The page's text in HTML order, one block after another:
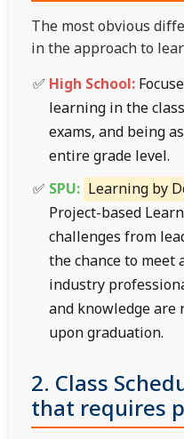
The most obvious
in the approach to
High School:
learning in the
exams, and being
entire grade level.
SPU: Learning by
Project-based
challenges from
the chance to meet
industry
and knowledge are
upon graduation.
2. Class
that requires